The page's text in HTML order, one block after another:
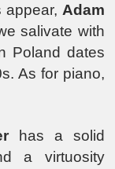
appear, Adam
salivate with
Poland dates
As for piano,
has a solid
a virtuosity